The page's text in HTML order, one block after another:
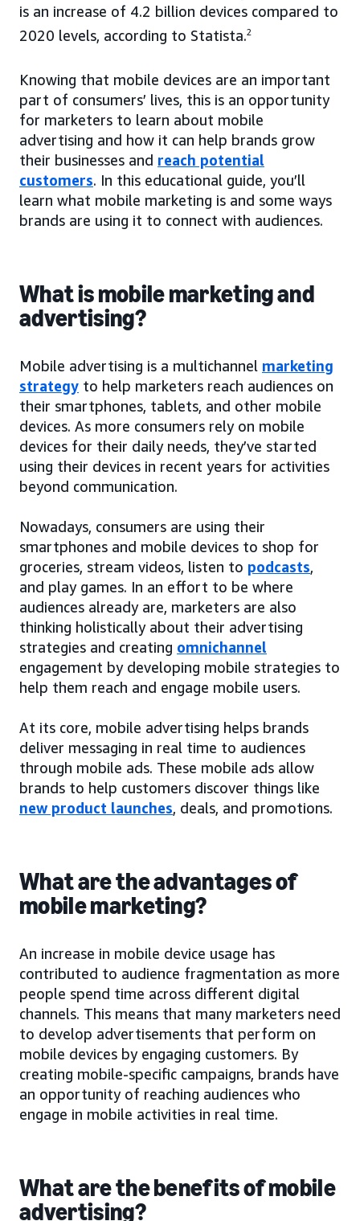
is an increase of 4.2 billion devices compared to
2020 levels, according to Statista.2
Knowing that mobile devices are an important
part of consumers’ lives, this is an opportunity
for marketers to learn about mobile
advertising and how it can help brands grow
their businesses and reach potential
customers. In this educational guide, you’ll
learn what mobile marketing is and some ways
brands are using it to connect with audiences.
What is mobile marketing and
advertising?
Mobile advertising is a multichannel marketing
strategy to help marketers reach audiences on
their smartphones, tablets, and other mobile
devices. As more consumers rely on mobile
devices for their daily needs, they’ve started
using their devices in recent years for activities
beyond communication.
Nowadays, consumers are using their
smartphones and mobile devices to shop for
groceries, stream videos, listen to podcasts,
and play games. In an effort to be where
audiences already are, marketers are also
thinking holistically about their advertising
strategies and creating omnichannel
engagement by developing mobile strategies to
help them reach and engage mobile users.
At its core, mobile advertising helps brands
deliver messaging in real time to audiences
through mobile ads. These mobile ads allow
brands to help customers discover things like
new product launches, deals, and promotions.
What are the advantages of
mobile marketing?
An increase in mobile device usage has
contributed to audience fragmentation as more
people spend time across different digital
channels. This means that many marketers need
to develop advertisements that perform on
mobile devices by engaging customers. By
creating mobile-specific campaigns, brands have
an opportunity of reaching audiences who
engage in mobile activities in real time.
What are the benefits of mobile
advertising?